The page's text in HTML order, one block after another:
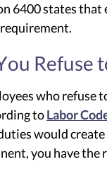
6400 states that
Refuse
who refuse
toLabor
would create
you have